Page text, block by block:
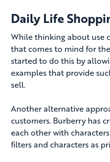
Daily Life
While thinking about use
that comes to mind for
started to do this by
examples that provide
sell.
Another alternative
customers. Burberry has
each other with
filters and characters as